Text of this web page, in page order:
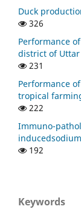
Duck
326
Performance
district of Uttar
231
Performance
tropical
222
Immuno-
192
Keywords